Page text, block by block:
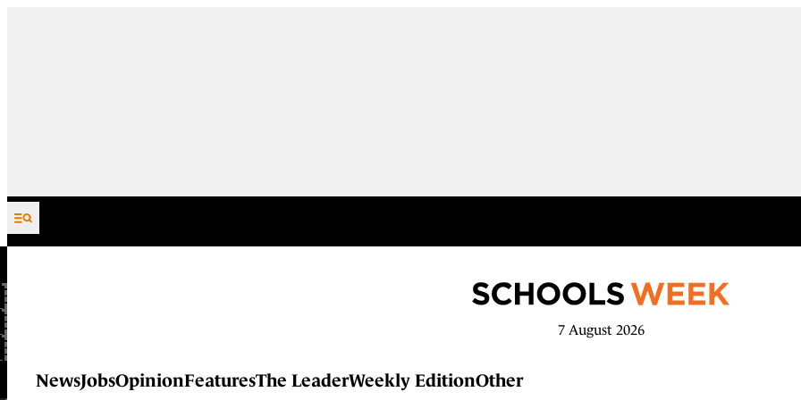
Skip to content
7 August 2026
NewsJobsOpinionFeaturesThe LeaderWeekly EditionOther